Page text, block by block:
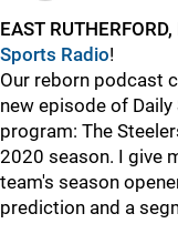
EAST
Sports Radio!
Our reborn podcast
new episode of Daily
program: The
2020 season. I give
team's season
prediction and a